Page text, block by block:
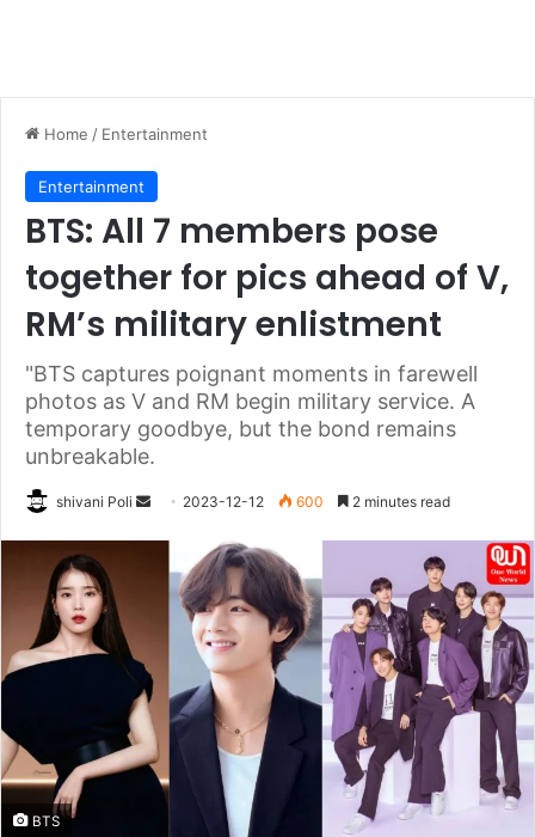
Home / Entertainment
Entertainment
BTS: All 7 members pose
together for pics ahead of V,
RM’s military enlistment
"BTS captures poignant moments in farewell
photos as V and RM begin military service. A
temporary goodbye, but the bond remains
unbreakable.
shivani Poli
Send 2023-12-12 600 2 minutes read
BTS